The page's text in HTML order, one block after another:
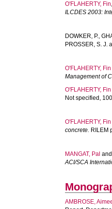
O'FLAHERTY, Fin
ILCDES 2003:
DOWKER, P.,
PROSSER, S. J.
O'FLAHERTY, Fin
Management of
O'FLAHERTY, Fin
Not specified,
O'FLAHERTY, Fin
concrete. RILEM
MANGAT, Pal
ACI/SCA
AMBROSE,